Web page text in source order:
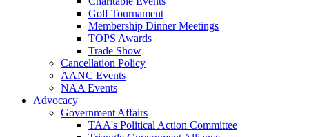
Golf Tournament
Membership Dinner Meetings
TOPS Awards
Trade Show
Cancellation Policy
AANC Events
NAA Events
Advocacy
Government Affairs
TAA's Political Action Committee